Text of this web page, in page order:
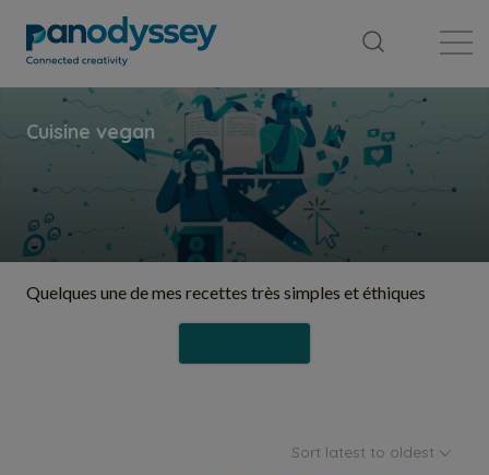
Quelques une de mes recettes très simples et éthiques
Sort latest to oldest